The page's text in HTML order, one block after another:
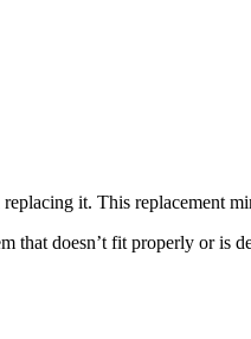
it. This replacement
that doesn’t fit properly or is